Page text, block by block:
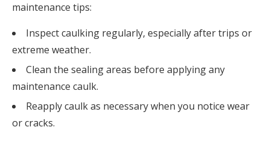
maintenance tips:
Inspect caulking regularly, especially after trips or
extreme weather.
Clean the sealing areas before applying any
maintenance caulk.
Reapply caulk as necessary when you notice wear
or cracks.